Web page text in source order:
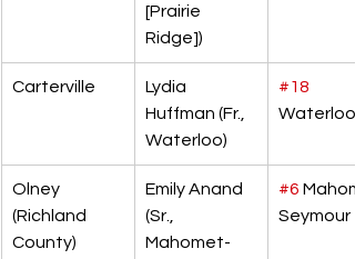
[Prairie
Ridge])
Carterville
Lydia
Huffman (Fr.,
Waterloo)
#18
Waterloo
Olney
(Richland
County)
Emily Anand
(Sr.,
Mahomet-
#6
Seymour